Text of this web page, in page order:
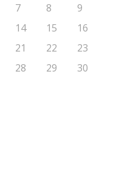
7 8
9
14 15
16
21 22
23
28 29
30